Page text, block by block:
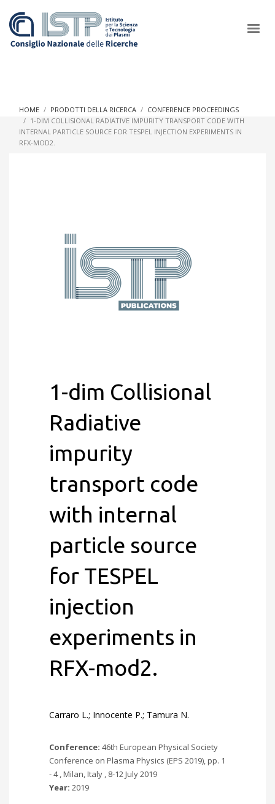
In a world increasingly facing new challenges at the forefront of
HOME PRODOTTI DELLA RICERCA
CONFERENCE PROCEEDINGS
1-DIM COLLISIONAL RADIATIVE IMPURITY TRANSPORT CODE WITH
INTERNAL PARTICLE SOURCE FOR TESPEL INJECTION EXPERIMENTS IN
RFX-MOD2.
1-dim Collisional
Radiative
impurity
transport code
with internal
particle source
for TESPEL
injection
experiments in
RFX-mod2.
Carraro L.; Innocente P.; Tamura N.
Conference: 46th European Physical Society
Conference on Plasma Physics (EPS 2019), pp. 1
- 4 , Milan, Italy , 8-12 July 2019
Year: 2019